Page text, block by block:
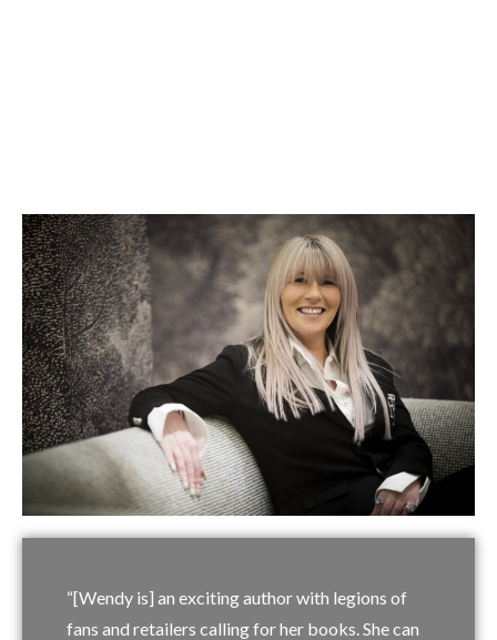
“[Wendy is] an exciting author with legions of
fans and retailers calling for her books. She can